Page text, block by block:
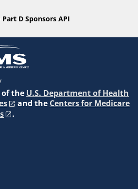
D Sponsors API
the U.S. Department of Health
and the Centers for Medicare
.